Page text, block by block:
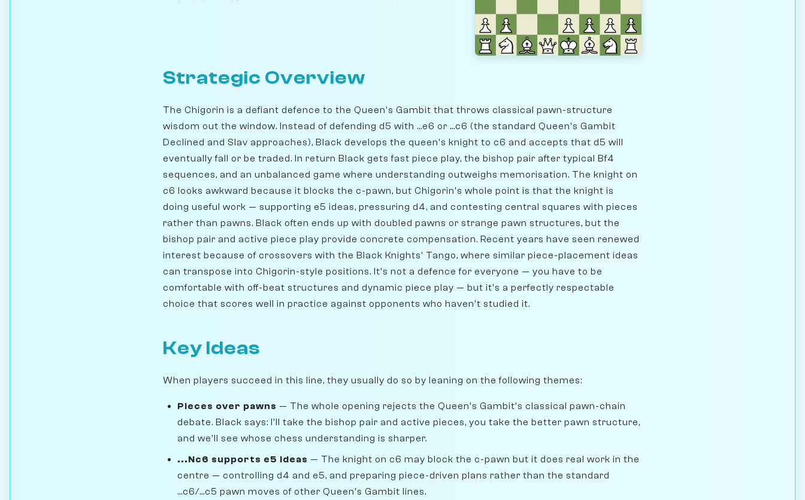
Strategic Overview
The Chigorin is a defiant defence to the Queen's Gambit that throws classical pawn-structure
wisdom out the window. Instead of defending d5 with ...e6 or ...c6 (the standard Queen's Gambit
Declined and Slav approaches), Black develops the queen's knight to c6 and accepts that d5 will
eventually fall or be traded. In return Black gets fast piece play, the bishop pair after typical Bf4
sequences, and an unbalanced game where understanding outweighs memorisation. The knight on
c6 looks awkward because it blocks the c-pawn, but Chigorin's whole point is that the knight is
doing useful work — supporting e5 ideas, pressuring d4, and contesting central squares with pieces
rather than pawns. Black often ends up with doubled pawns or strange pawn structures, but the
bishop pair and active piece play provide concrete compensation. Recent years have seen renewed
interest because of crossovers with the Black Knights' Tango, where similar piece-placement ideas
can transpose into Chigorin-style positions. It's not a defence for everyone — you have to be
comfortable with off-beat structures and dynamic piece play — but it's a perfectly respectable
choice that scores well in practice against opponents who haven't studied it.
Key Ideas
When players succeed in this line, they usually do so by leaning on the following themes:
Pieces over pawns — The whole opening rejects the Queen's Gambit's classical pawn-chain
debate. Black says: I'll take the bishop pair and active pieces, you take the better pawn structure,
and we'll see whose chess understanding is sharper.
...Nc6 supports e5 ideas — The knight on c6 may block the c-pawn but it does real work in the
centre — controlling d4 and e5, and preparing piece-driven plans rather than the standard
...c6/...c5 pawn moves of other Queen's Gambit lines.